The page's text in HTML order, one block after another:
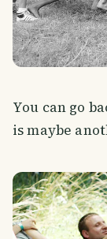
You can go
is maybe